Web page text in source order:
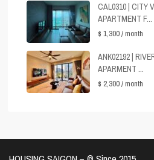
CAL0310 | CITY
APARTMENT F...
$ 1,300/ month
ANK02192 |
APARMENT ...
$ 2,300/ month